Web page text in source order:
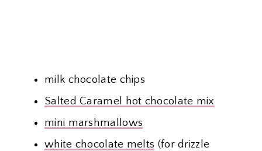
milk chocolate chips
Salted Caramel hot chocolate mix
mini marshmallows
white chocolate melts (for drizzle